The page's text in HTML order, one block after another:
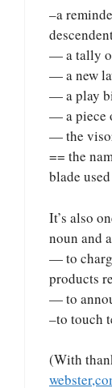
–a
— a tally
— a new
— a play
— a piece
— the
== the
blade
It’s also
noun and
— to
products
— to
–to touch
(With